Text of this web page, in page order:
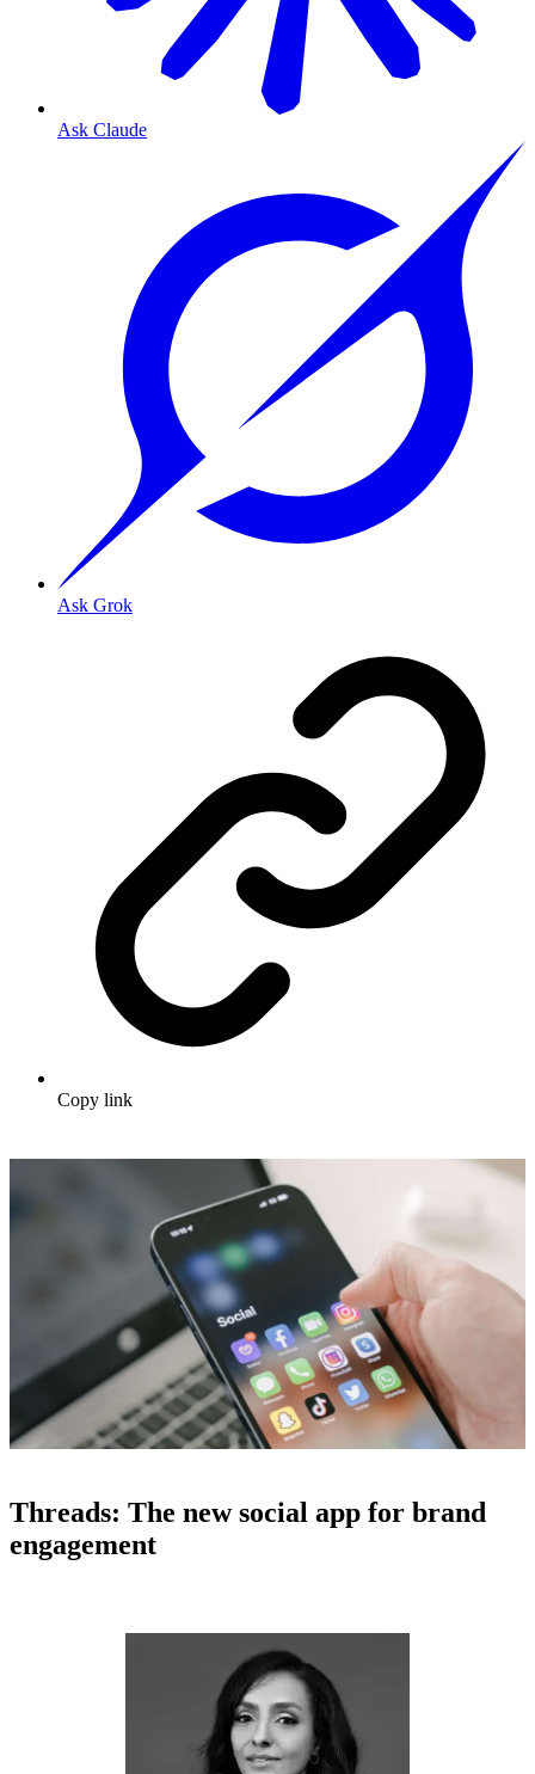
Ask Claude
Ask Grok
Copy link
Threads: The new social app for brand
engagement